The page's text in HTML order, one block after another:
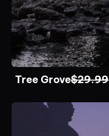
Tree Grove$29.99